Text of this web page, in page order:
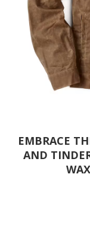
EMBRACE
AND